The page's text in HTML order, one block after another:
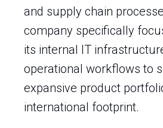
and supply chain
company specifically
its internal IT
operational workflows to
expansive product
international footprint.